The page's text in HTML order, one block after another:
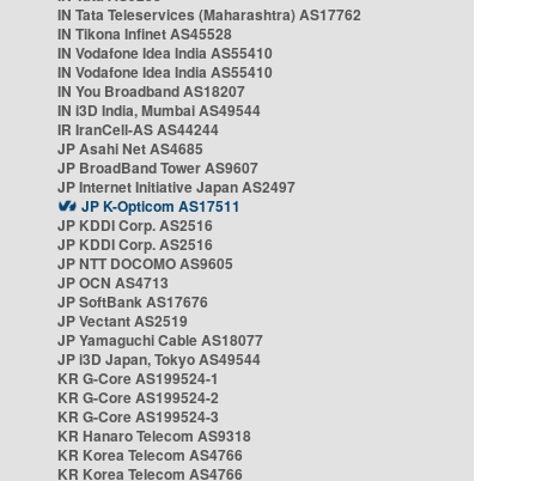
IN Tata Teleservices (Maharashtra) AS17762
IN Tikona Infinet AS45528
IN Vodafone Idea India AS55410
IN Vodafone Idea India AS55410
IN You Broadband AS18207
IN i3D India, Mumbai AS49544
IR IranCell-AS AS44244
JP Asahi Net AS4685
JP BroadBand Tower AS9607
JP Internet Initiative Japan AS2497
JP K-Opticom AS17511
JP KDDI Corp. AS2516
JP KDDI Corp. AS2516
JP NTT DOCOMO AS9605
JP OCN AS4713
JP SoftBank AS17676
JP Vectant AS2519
JP Yamaguchi Cable AS18077
JP i3D Japan, Tokyo AS49544
KR G-Core AS199524-1
KR G-Core AS199524-2
KR G-Core AS199524-3
KR Hanaro Telecom AS9318
KR Korea Telecom AS4766
KR Korea Telecom AS4766